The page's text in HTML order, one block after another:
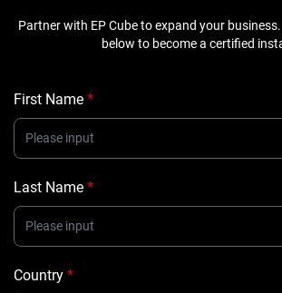
Partner with EP Cube to expand your
below to become a certified
First Name *
Last Name *
Country *